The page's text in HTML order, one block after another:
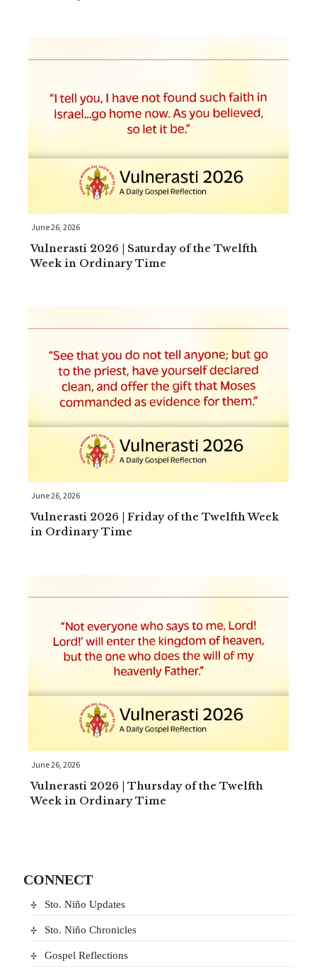
June 26, 2026
Vulnerasti 2026 | Saturday of the Twelfth
Week in Ordinary Time
June 26, 2026
Vulnerasti 2026 | Friday of the Twelfth Week
in Ordinary Time
June 26, 2026
Vulnerasti 2026 | Thursday of the Twelfth
Week in Ordinary Time
CONNECT
Sto. Niño Updates
Sto. Niño Chronicles
Gospel Reflections